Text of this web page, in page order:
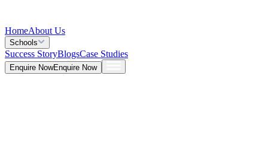
HomeAbout Us
Schools
Success StoryBlogsCase Studies
Enquire NowEnquire Now